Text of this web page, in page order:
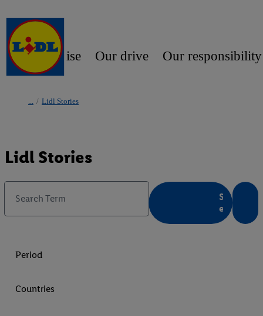
Our promise Our drive Our responsibility
/ Lidl Stories
Lidl Stories
Search Term
S
e
a
Period
Countries